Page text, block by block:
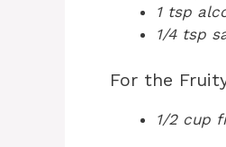
1 tsp
1/4 tsp
For the
1/2 cup